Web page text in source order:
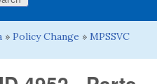
» Policy Change » MPSSVC